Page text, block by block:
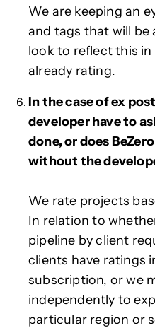
We are keeping an
and tags that will be
look to reflect this
already rating.
In the case of ex
developer have to
done, or does
without the
We rate projects
In relation to
pipeline by client
clients have ratings
subscription, or we
independently to
particular region or